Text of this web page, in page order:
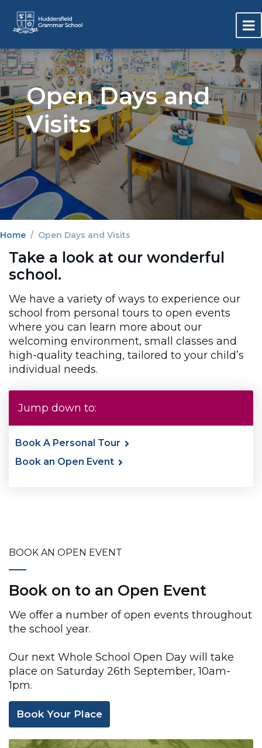
Open Days and
Visits
Home Open Days and Visits
Take a look at our wonderful
school.
We have a variety of ways to experience our
school from personal tours to open events
where you can learn more about our
welcoming environment, small classes and
high-quality teaching, tailored to your child’s
individual needs.
Jump down to:
Book A Personal Tour
Book an Open Event
BOOK AN OPEN EVENT
Book on to an Open Event
We offer a number of open events throughout
the school year.
Our next Whole School Open Day will take
place on Saturday 26th September, 10am-
1pm.
Book Your Place